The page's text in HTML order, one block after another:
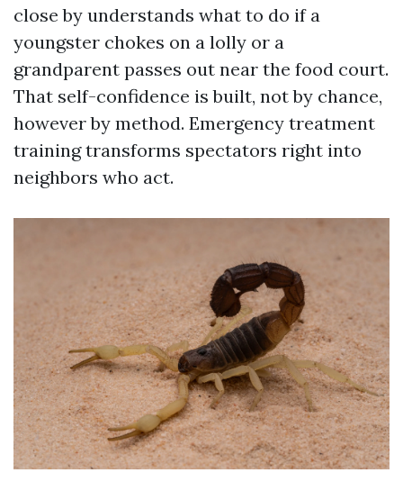
close by understands what to do if a
youngster chokes on a lolly or a
grandparent passes out near the food court.
That self-confidence is built, not by chance,
however by method. Emergency treatment
training transforms spectators right into
neighbors who act.